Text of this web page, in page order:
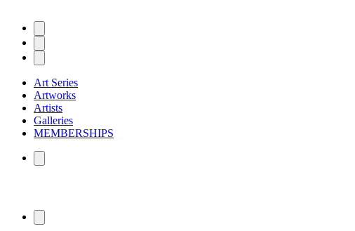
Art Series
Artworks
Artists
Galleries
MEMBERSHIPS